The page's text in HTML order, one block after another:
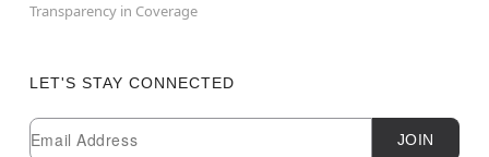
Transparency in Coverage
LET'S STAY CONNECTED
Newsletter Subscription
Email
JOIN